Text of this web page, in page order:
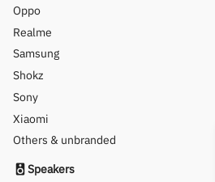
Oppo
Realme
Samsung
Shokz
Sony
Xiaomi
Others & unbranded
Speakers